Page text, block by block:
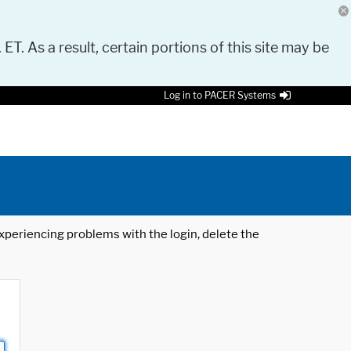
As a result, certain portions of this site may be
Log in to PACER Systems
problems with the login, delete the